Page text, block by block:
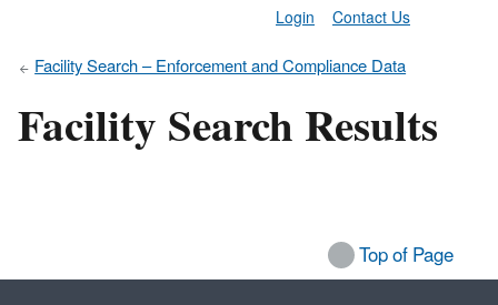
Contact Us
Login
Facility Search – Enforcement and Compliance Data
Facility Search Results
Top of Page